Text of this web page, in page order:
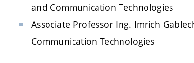
and Communication Technologies
Associate Professor Ing. Imrich
Communication Technologies